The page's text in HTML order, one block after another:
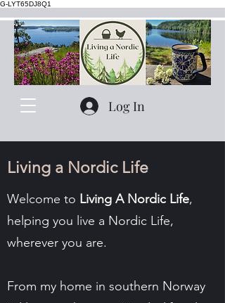
G-LYT65DJ8Q1
Log In
Living a Nordic Life
Welcome to Living A Nordic Life,
helping you live a Nordic Life,
wherever you are.
From my home in southern Norway